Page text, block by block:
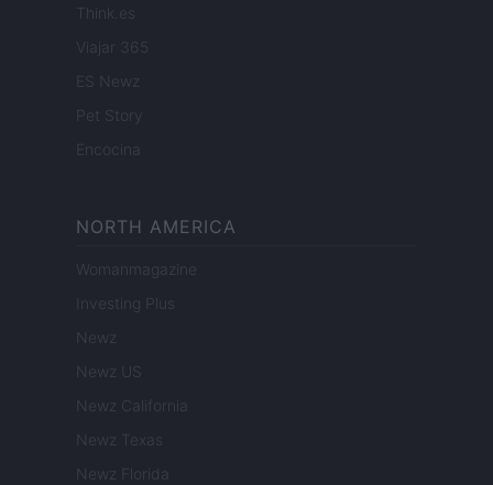
Think.es
Viajar 365
ES Newz
Pet Story
Encocina
NORTH AMERICA
Womanmagazine
Investing Plus
Newz
Newz US
Newz California
Newz Texas
Newz Florida